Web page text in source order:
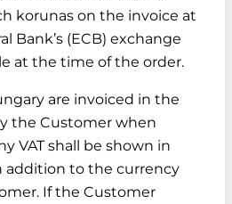
korunas on the invoice at
Bank’s (ECB) exchange
at the time of the order.
are invoiced in the
the Customer when
VAT shall be shown in
addition to the currency
If the Customer